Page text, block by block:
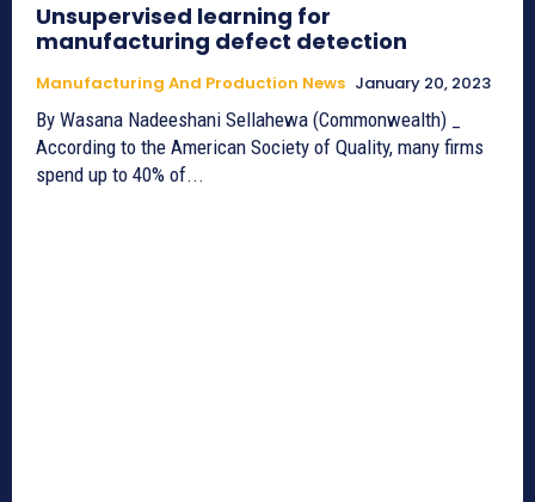
Unsupervised learning for
manufacturing defect detection
Manufacturing And Production News January 20, 2023
By Wasana Nadeeshani Sellahewa (Commonwealth) _
According to the American Society of Quality, many firms
spend up to 40% of...